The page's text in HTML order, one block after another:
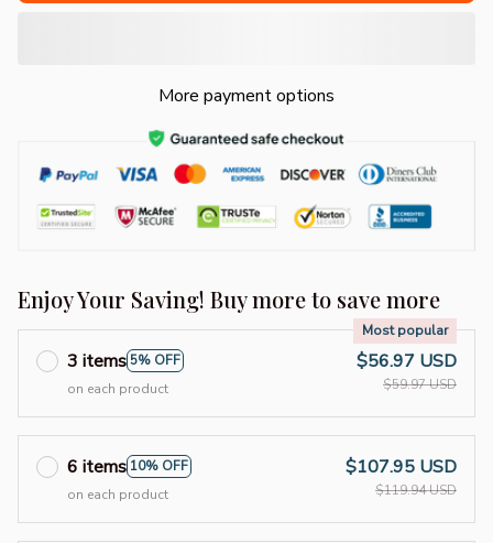
More payment options
Enjoy Your Saving! Buy more to save more
3 items5% OFF
Most popular
on each product
$56.97 USD
$59.97 USD
6 items 10% OFF
on each product
$107.95 USD
$119.94 USD